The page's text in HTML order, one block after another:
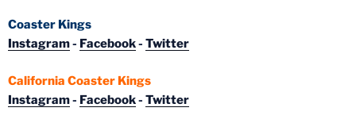
Coaster Kings
Instagram- Facebook- Twitter
California Coaster Kings
Instagram- Facebook- Twitter